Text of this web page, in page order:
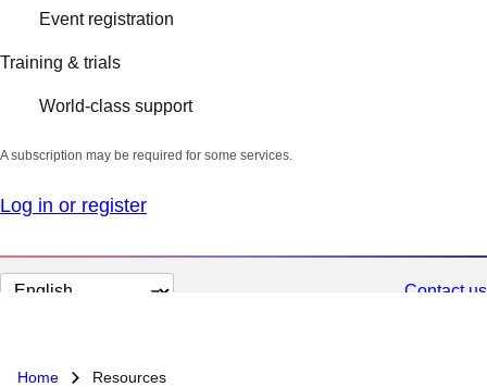
Event registration
Training & trials
World-class support
A subscription may be required for some services.
Log in or register
Change
Contact us
Home Resources